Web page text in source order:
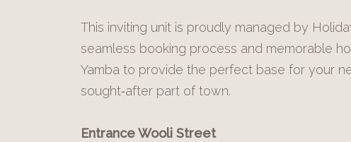
This inviting unit is proudly managed by
seamless booking process and memorable
Yamba to provide the perfect base for your
sought‑after part of town.
Entrance Wooli Street